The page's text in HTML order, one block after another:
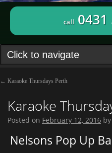
call0431
← Karaoke Thursdays Perth
Karaoke
Posted on February 12, 2016 by
Nelsons Pop Up